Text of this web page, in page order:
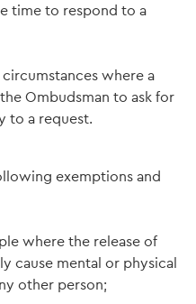
time to respond to a
where a
Ombudsman to ask for
to a request.
exemptions and
where the release of
cause mental or physical
other person;